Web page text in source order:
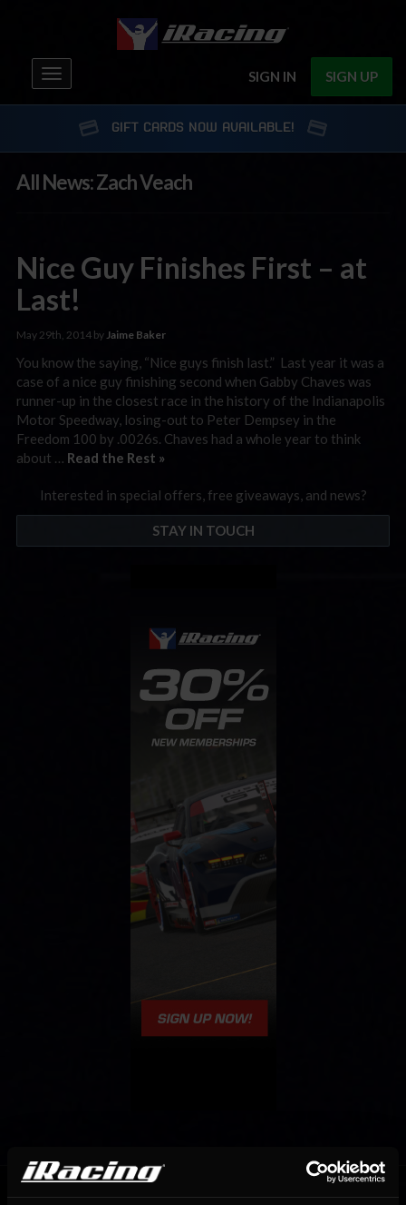
SIGN IN SIGN UP
Toggle
navigation
GIFT CARDS NOW AVAILABLE!
All News: Zach Veach
Nice Guy Finishes First – at
Last!
May 29th, 2014 byJaime Baker
You know the saying, “Nice guys finish last.” Last year it was a
case of a nice guy finishing second when Gabby Chaves was
runner-up in the closest race in the history of the Indianapolis
Motor Speedway, losing-out to Peter Dempsey in the
Freedom 100 by .0026s. Chaves had a whole year to think
about … Read the Rest »
Interested in special offers, free giveaways, and news?
STAY IN TOUCH
OFFICIAL PARTNERS: